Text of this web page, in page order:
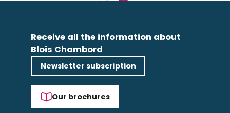
Receive all the information about
Blois Chambord
Newsletter subscription
Our brochures